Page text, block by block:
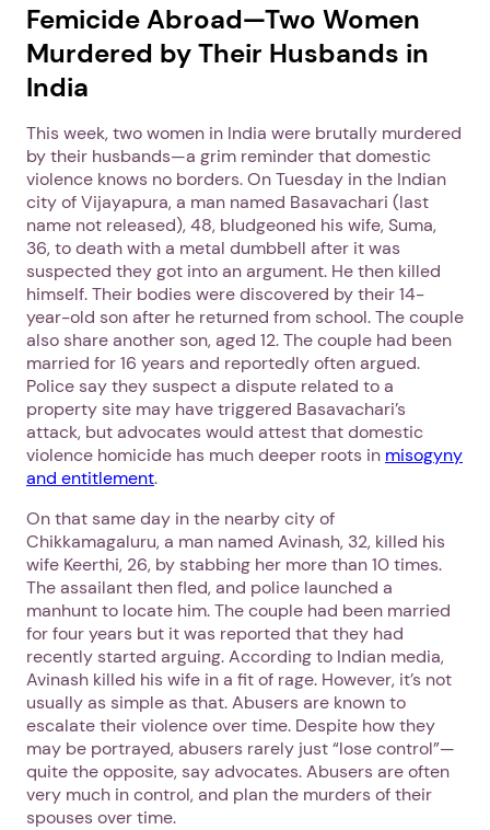
1. Select a discrete app icon.
Next step: Custom Icon Title
Next
Femicide Abroad—Two Women
Murdered by Their Husbands in
India
This week, two women in India were brutally murdered
by their husbands—a grim reminder that domestic
violence knows no borders. On Tuesday in the Indian
city of Vijayapura, a man named Basavachari (last
name not released), 48, bludgeoned his wife, Suma,
36, to death with a metal dumbbell after it was
suspected they got into an argument. He then killed
himself. Their bodies were discovered by their 14-
year-old son after he returned from school. The couple
also share another son, aged 12. The couple had been
married for 16 years and reportedly often argued.
Police say they suspect a dispute related to a
property site may have triggered Basavachari’s
attack, but advocates would attest that domestic
violence homicide has much deeper roots in misogyny
and entitlement.
On that same day in the nearby city of
Chikkamagaluru, a man named Avinash, 32, killed his
wife Keerthi, 26, by stabbing her more than 10 times.
The assailant then fled, and police launched a
manhunt to locate him. The couple had been married
for four years but it was reported that they had
recently started arguing. According to Indian media,
Avinash killed his wife in a fit of rage. However, it’s not
usually as simple as that. Abusers are known to
escalate their violence over time. Despite how they
may be portrayed, abusers rarely just “lose control”—
quite the opposite, say advocates. Abusers are often
very much in control, and plan the murders of their
spouses over time.